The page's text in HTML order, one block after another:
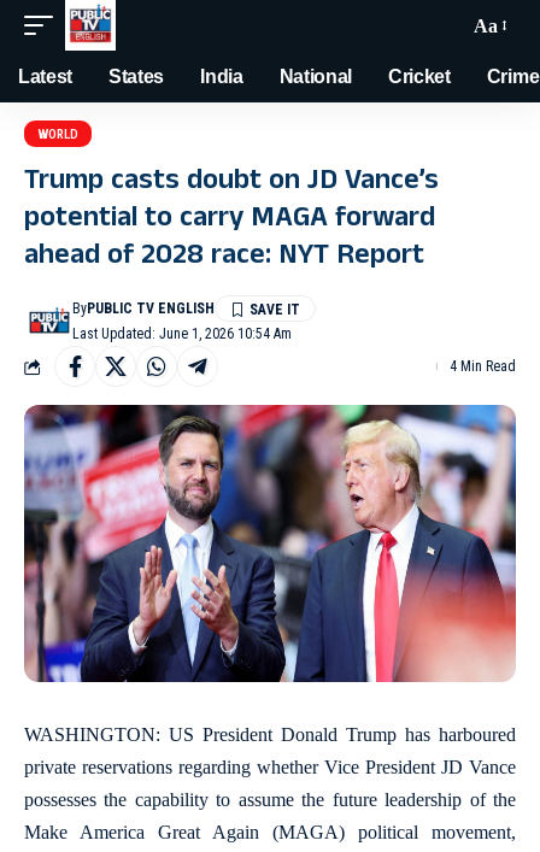
Aa
Latest States India National Cricket Crime
WORLD
Trump casts doubt on JD Vance’s
potential to carry MAGA forward
ahead of 2028 race: NYT Report
Last Updated: June 1, 2026 10:54 Am
ByPUBLIC TV ENGLISH
4 Min Read
WASHINGTON: US President Donald Trump has harboured
private reservations regarding whether Vice President JD Vance
possesses the capability to assume the future leadership of the
Make America Great Again (MAGA) political movement,